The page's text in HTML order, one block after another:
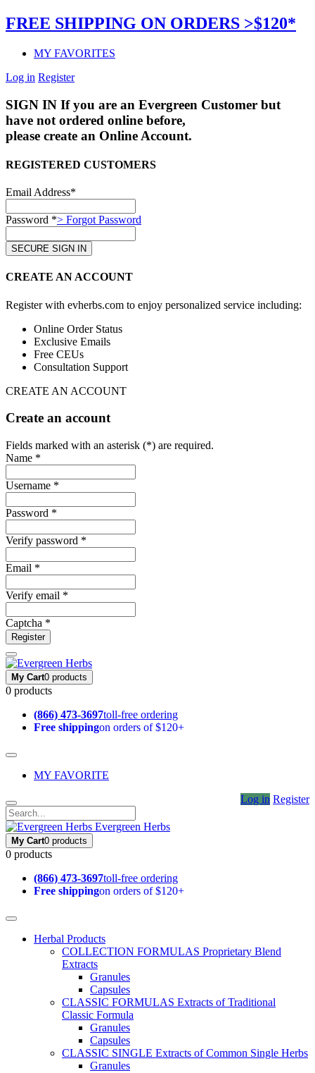
FREE SHIPPING ON ORDERS >$120*
MY FAVORITES
Log in Register
SIGN IN If you are an Evergreen Customer but
have not ordered online before,
please create an Online Account.
REGISTERED CUSTOMERS
Email Address*
Password *> Forgot Password
CREATE AN ACCOUNT
Register with evherbs.com to enjoy personalized service including:
Online Order Status
Exclusive Emails
Free CEUs
Consultation Support
CREATE AN ACCOUNT
Create an account
Fields marked with an asterisk (*) are required.
Name *
Username *
Password *
Verify password *
Email *
Verify email *
Captcha *
Register
My Cart0 products
0 products
(866) 473-3697toll-free ordering
Free shippingon orders of $120+
MY FAVORITE
Log in Register
Evergreen Herbs
My Cart0 products
0 products
(866) 473-3697toll-free ordering
Free shippingon orders of $120+
Herbal Products
COLLECTION FORMULAS Proprietary Blend
Extracts
Granules
Capsules
CLASSIC FORMULAS Extracts of Traditional
Classic Formula
Granules
Capsules
CLASSIC SINGLE Extracts of Common Single Herbs
Granules